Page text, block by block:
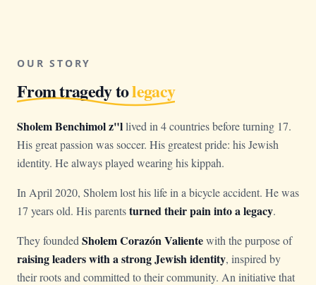
OUR STORY
From tragedy tolegacy
Sholem Benchimol z"llived in 4 countries before turning 17.
His great passion was soccer. His greatest pride: his Jewish
identity. He always played wearing his kippah.
In April 2020, Sholem lost his life in a bicycle accident. He was
17 years old. His parentsturned their pain into a legacy.
They founded Sholem Corazón Valientewith the purpose of
raising leaders with a strong Jewish identity, inspired by
their roots and committed to their community. An initiative that